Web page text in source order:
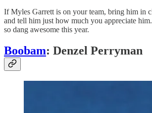
If Myles Garrett is on your team, bring him in
and tell him just how much you appreciate him.
so dang awesome this year.
Boobam: Denzel Perryman